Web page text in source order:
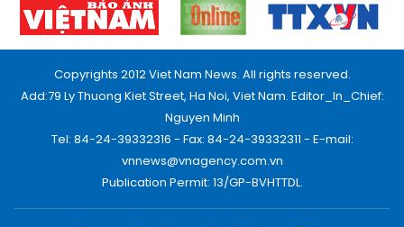
Copyrights 2012 Viet Nam News. All rights reserved.
Add:79 Ly Thuong Kiet Street, Ha Noi, Viet Nam. Editor_In_Chief:
Nguyen Minh
Tel: 84-24-39332316 - Fax: 84-24-39332311 - E-mail:
vnnews@vnagency.com.vn
Publication Permit: 13/GP-BVHTTDL.